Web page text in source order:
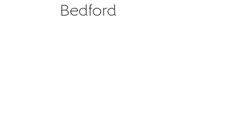
Bedford